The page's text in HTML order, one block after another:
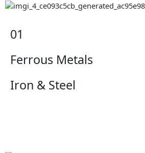
01
Ferrous Metals
Iron & Steel